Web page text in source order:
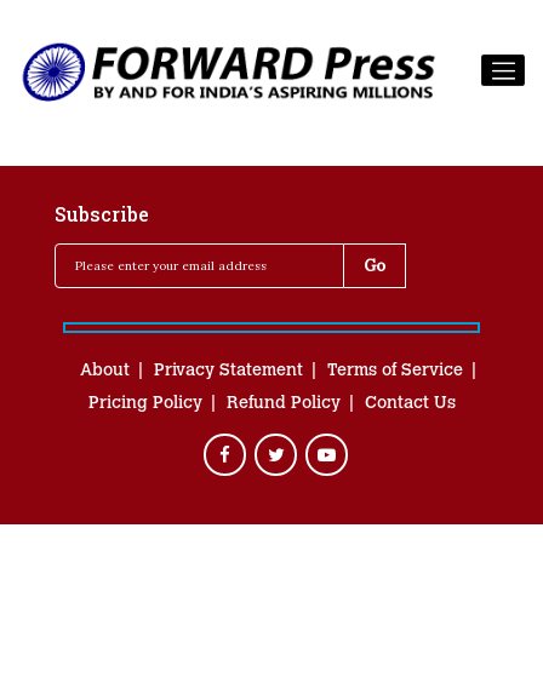
Subscribe
About Privacy Statement
Terms of Service
Pricing Policy
Refund Policy Contact Us